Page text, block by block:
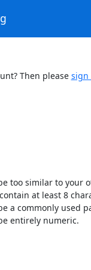
Then please sign
too similar to your
at least 8
a commonly used
entirely numeric.